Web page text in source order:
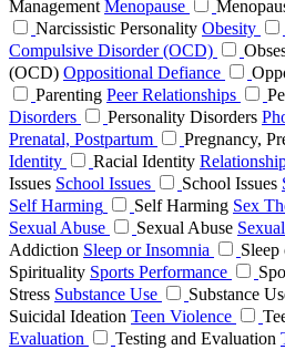
Management Menopause
Narcissistic Personality Obesity
Compulsive Disorder (OCD)
(OCD) Oppositional Defiance
Parenting Peer Relationships
Disorders
Personality Disorders
Prenatal, Postpartum
Pregnancy,
Identity
Racial Identity
Issues School Issues School Issues
Self Harming
Self Harming Sex
Sexual Abuse
Sexual Abuse
Addiction Sleep or Insomnia Sleep
Spirituality Sports Performance
Stress Substance Use Substance
Suicidal Ideation Teen Violence
Evaluation
Testing and Evaluation